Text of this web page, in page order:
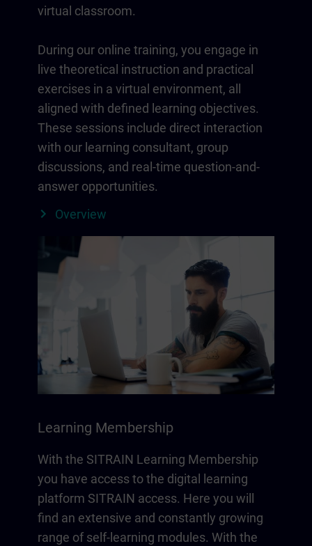
virtual classroom.
During our online training, you engage in
live theoretical instruction and practical
exercises in a virtual environment, all
aligned with defined learning objectives.
These sessions include direct interaction
with our learning consultant, group
discussions, and real-time question-and-
answer opportunities.
Overview
Learning Membership
With the SITRAIN Learning Membership
you have access to the digital learning
platform SITRAIN access. Here you will
find an extensive and constantly growing
range of self-learning modules. With the